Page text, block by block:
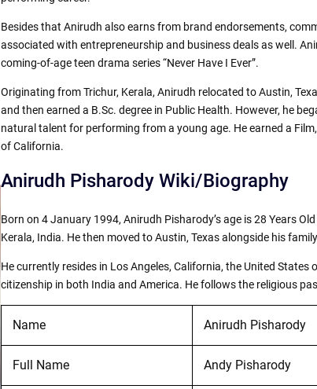
Besides that Anirudh also earns from brand endorsements,
associated with entrepreneurship and business deals as well.
coming-of-age teen drama series “Never Have I Ever”.
Originating from Trichur, Kerala, Anirudh relocated to Austin,
and then earned a B.Sc. degree in Public Health. However, he
natural talent for performing from a young age. He earned a
of California.
Anirudh Pisharody Wiki/Biography
Born on 4 January 1994, Anirudh Pisharody’s age is 28 Years
Kerala, India. He then moved to Austin, Texas alongside his
He currently resides in Los Angeles, California, the United
citizenship in both India and America. He follows the religious
Name Anirudh Pisharody
Full Name Andy Pisharody